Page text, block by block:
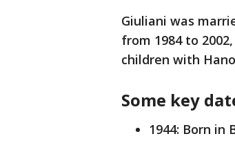
Giuliani was
from 1984 to
children with
Some key
1944: Born in